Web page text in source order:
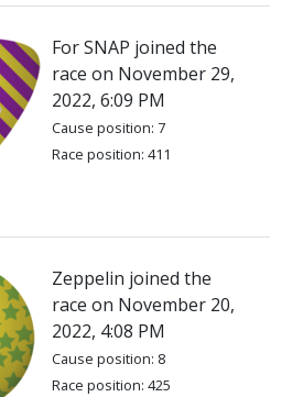
For SNAP joined the
race on November 29,
2022, 6:09 PM
Cause position: 7
Race position: 411
Zeppelin joined the
race on November 20,
2022, 4:08 PM
Cause position: 8
Race position: 425